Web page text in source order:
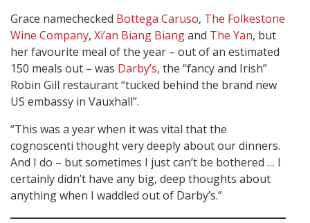
Grace namechecked Bottega Caruso, The Folkestone
Wine Company, Xi’an Biang Biangand The Yan, but
her favourite meal of the year – out of an estimated
150 meals out – was Darby’s, the “fancy and Irish”
Robin Gill restaurant “tucked behind the brand new
US embassy in Vauxhall”.
“This was a year when it was vital that the
cognoscenti thought very deeply about our dinners.
And I do – but sometimes I just can’t be bothered … I
certainly didn’t have any big, deep thoughts about
anything when I waddled out of Darby’s.”